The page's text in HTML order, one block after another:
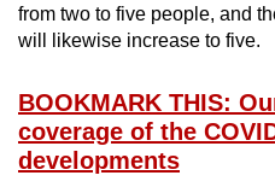
from two to five people, and
will likewise increase to five.
BOOKMARK THIS:
coverage of the
developments